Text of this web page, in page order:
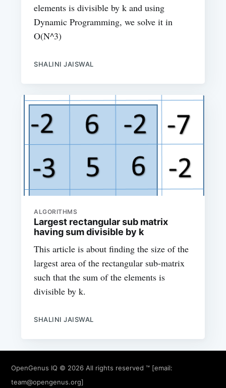
elements is divisible by k and using
Dynamic Programming, we solve it in
O(N^3)
SHALINI JAISWAL
ALGORITHMS
Largest rectangular sub matrix
having sum divisible by k
This article is about finding the size of the
largest area of the rectangular sub-matrix
such that the sum of the elements is
divisible by k.
SHALINI JAISWAL
OpenGenus IQ © 2026 All rights reserved ™ [email:
team@opengenus.org]